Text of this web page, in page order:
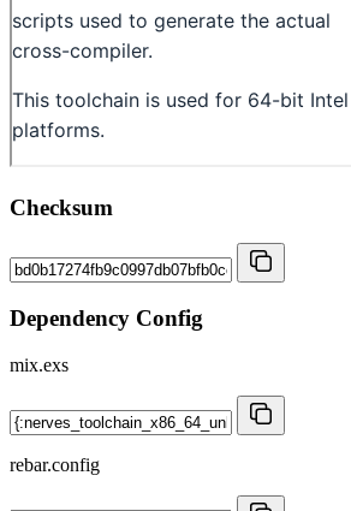
Checksum
Dependency Config
mix.exs
rebar.config